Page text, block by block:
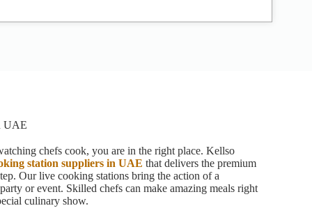
UAE
chefs cook, you are in the right place. Kellso
station suppliers in UAE that delivers the premium
Our live cooking stations bring the action of a
or event. Skilled chefs can make amazing meals right
culinary show.